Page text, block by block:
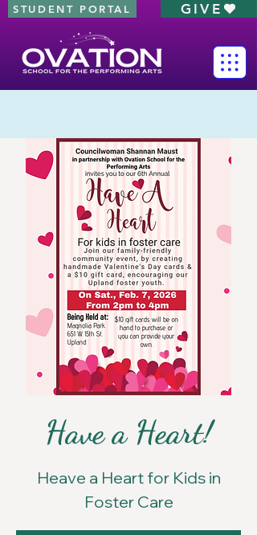
STUDENT PORTAL GIVE
Have a Heart!
Heave a Heart for Kids in
Foster Care